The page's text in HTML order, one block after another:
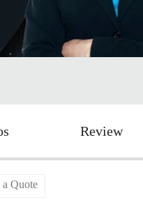
Review
a Quote